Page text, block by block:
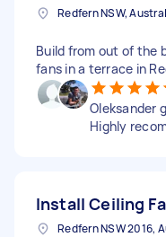
Redfern NSW,
Build from out of the
fans in a terrace in
Oleksander
Highly
Install Ceiling
Redfern NSW 2016,